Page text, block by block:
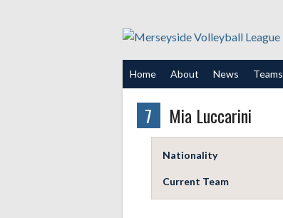
Home About News Teams
7 Mia Luccarini
Nationality
Current Team